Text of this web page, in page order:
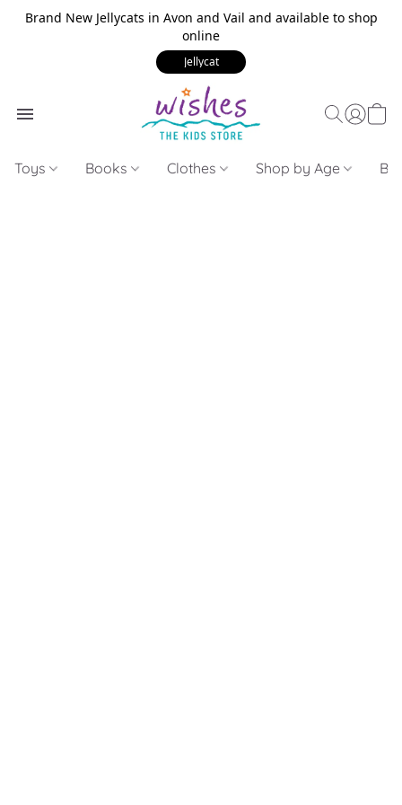
Brand New Jellycats in Avon and Vail and available to shop
online
Jellycat
Toys Books Clothes Shop by Age